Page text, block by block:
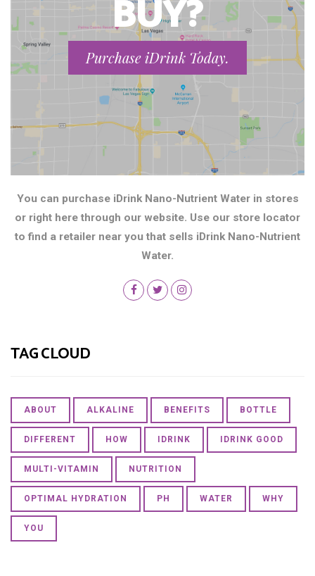
BUY?
Purchase iDrink Today.
You can purchase iDrink Nano-Nutrient Water in stores
or right here through our website. Use our store locator
to find a retailer near you that sells iDrink Nano-Nutrient
Water.
TAG CLOUD
ABOUT ALKALINE BENEFITS BOTTLE
DIFFERENT HOW IDRINK IDRINK GOOD
MULTI-VITAMIN NUTRITION
OPTIMAL HYDRATION PH WATER WHY
YOU